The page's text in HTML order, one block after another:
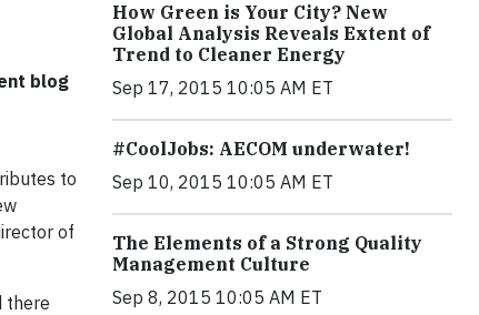
blog
to
of
there
How Green is Your City? New
Global Analysis Reveals Extent of
Trend to Cleaner Energy
Sep 17, 2015 10:05 AM ET
#CoolJobs: AECOM underwater!
Sep 10, 2015 10:05 AM ET
The Elements of a Strong Quality
Management Culture
Sep 8, 2015 10:05 AM ET